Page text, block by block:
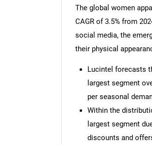
The global women
CAGR of 3.5% from
social media, the
their physical
Lucintel forecasts
largest segment
per seasonal
Within the
largest segment
discounts and